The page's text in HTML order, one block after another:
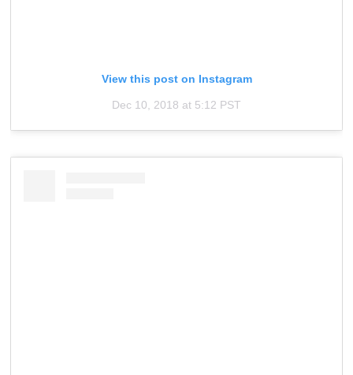
View this post on Instagram
Dec 10, 2018 at 5:12 PST